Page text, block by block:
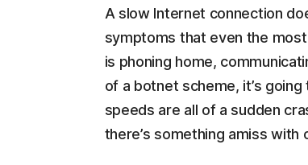
A slow Internet connection
symptoms that even the
is phoning home,
of a botnet scheme, it’s
speeds are all of a sudden
there’s something amiss with